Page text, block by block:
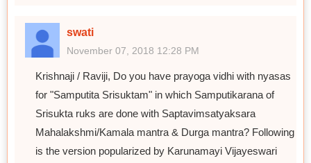
swati
November 07, 2018 12:28 PM
Krishnaji / Raviji, Do you have prayoga vidhi with nyasas
for "Samputita Srisuktam" in which Samputikarana of
Srisukta ruks are done with Saptavimsatyaksara
Mahalakshmi/Kamala mantra & Durga mantra? Following
is the version popularized by Karunamayi Vijayeswari